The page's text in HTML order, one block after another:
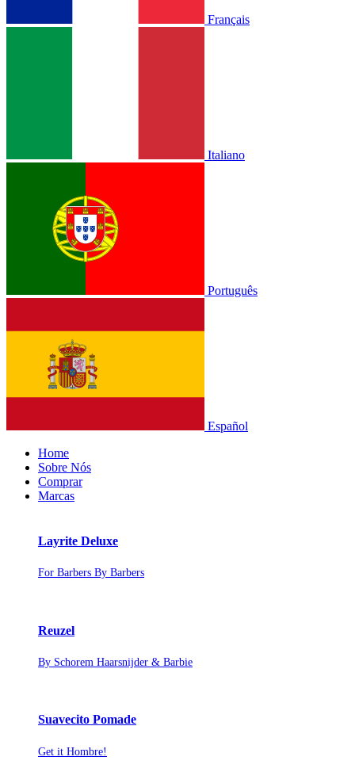
Français
Italiano
Português
Español
Home
Sobre Nós
Comprar
Marcas
Layrite Deluxe
For Barbers By Barbers
Reuzel
By Schorem Haarsnijder & Barbie
Suavecito Pomade
Get it Hombre!